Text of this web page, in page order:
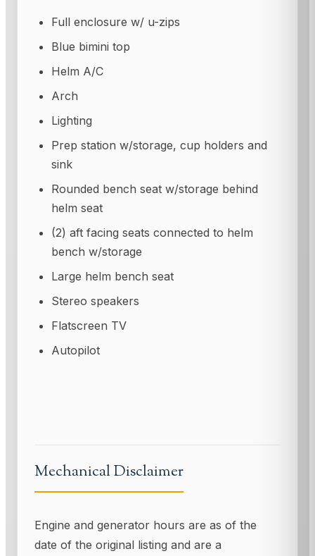
Full enclosure w/ u-zips
Blue bimini top
Helm A/C
Arch
Lighting
Prep station w/storage, cup holders and
sink
Rounded bench seat w/storage behind
helm seat
(2) aft facing seats connected to helm
bench w/storage
Large helm bench seat
Stereo speakers
Flatscreen TV
Autopilot
Mechanical Disclaimer
Engine and generator hours are as of the
date of the original listing and are a